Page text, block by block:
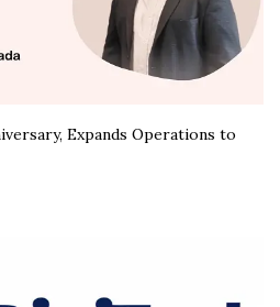
Expands Operations to